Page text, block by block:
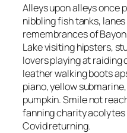
Alleys upon alleys once
nibbling fish tanks,
remembrances of
Lake visiting hipsters,
lovers playing at raiding
leather walking boots
piano, yellow
pumpkin. Smile not
fanning charity
Covid returning.